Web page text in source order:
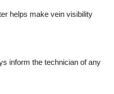
helps make vein visibility
inform the technician of any